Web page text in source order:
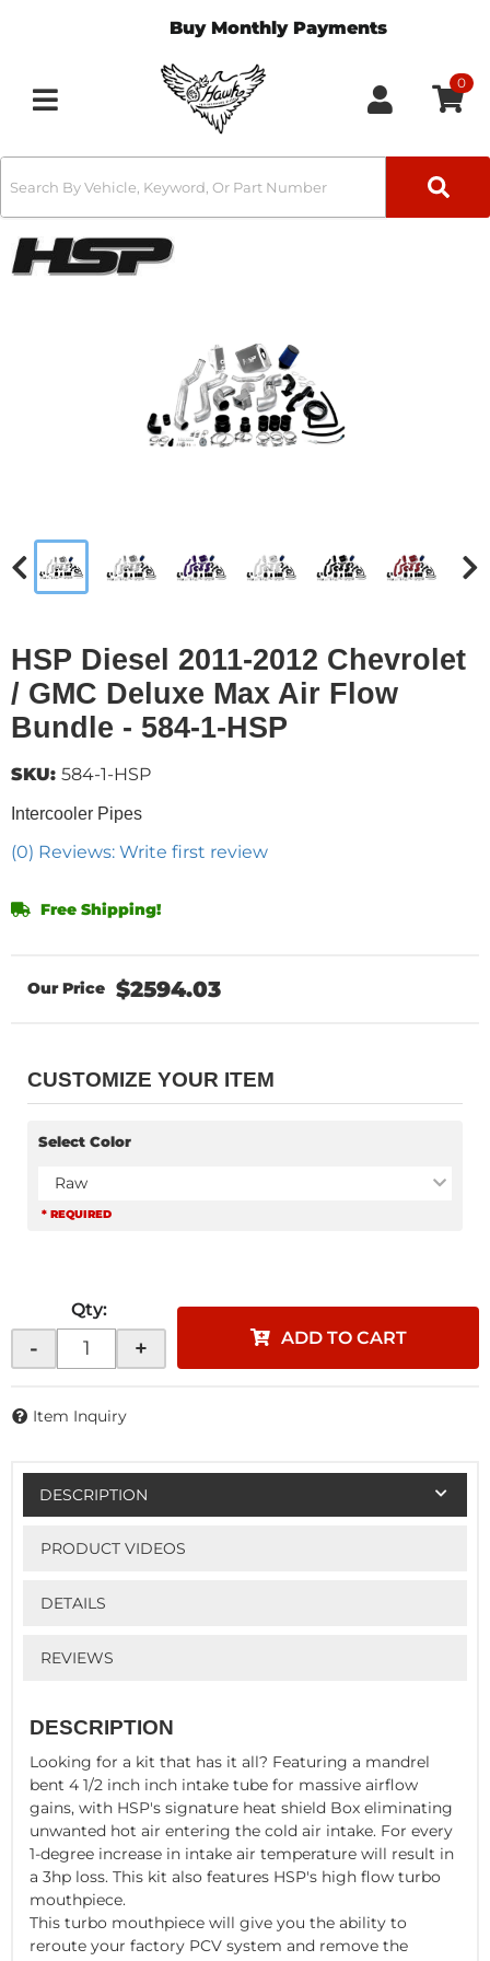
Buy Monthly Payments
Toggle navigation
0
HSP Diesel 2011-2012 Chevrolet
/ GMC Deluxe Max Air Flow
Bundle - 584-1-HSP
Intercooler Pipes
(0) Reviews: Write first review
SKU: 584-1-HSP
Free Shipping!
$2594.03
CUSTOMIZE YOUR ITEM
Select Color
Raw
* REQUIRED
Qty:
- + ADD TO CART
Item Inquiry
DESCRIPTION
PRODUCT VIDEOS
DETAILS
REVIEWS
DESCRIPTION
Looking for a kit that has it all? Featuring a mandrel
bent 4 1/2 inch inch intake tube for massive airflow
gains, with HSP's signature heat shield Box eliminating
unwanted hot air entering the cold air intake. For every
1-degree increase in intake air temperature will result in
a 3hp loss. This kit also features HSP's high flow turbo
mouthpiece.
This turbo mouthpiece will give you the ability to
reroute your factory PCV system and remove the